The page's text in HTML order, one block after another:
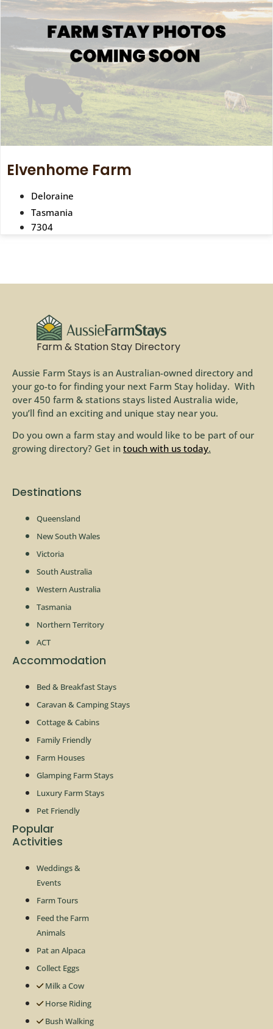
Elvenhome Farm
Deloraine
Tasmania
7304
Farm & Station Stay Directory
Aussie Farm Stays is an Australian-owned directory and
your go-to for finding your next Farm Stay holiday. With
over 450 farm & stations stays listed Australia wide,
you’ll find an exciting and unique stay near you.
Do you own a farm stay and would like to be part of our
growing directory? Get in touch with us today.
Destinations
Queensland
New South Wales
Victoria
South Australia
Western Australia
Tasmania
Northern Territory
ACT
Accommodation
Bed & Breakfast Stays
Caravan & Camping Stays
Cottage & Cabins
Family Friendly
Farm Houses
Glamping Farm Stays
Luxury Farm Stays
Pet Friendly
Popular
Activities
Weddings &
Events
Farm Tours
Feed the Farm
Animals
Pat an Alpaca
Collect Eggs
Milk a Cow
Horse Riding
Bush Walking